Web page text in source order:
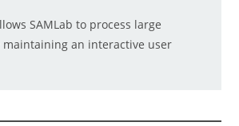
SAMLab to process large
an interactive user